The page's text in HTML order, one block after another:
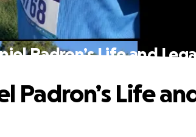
Padron’s Life and
Padron’s Life